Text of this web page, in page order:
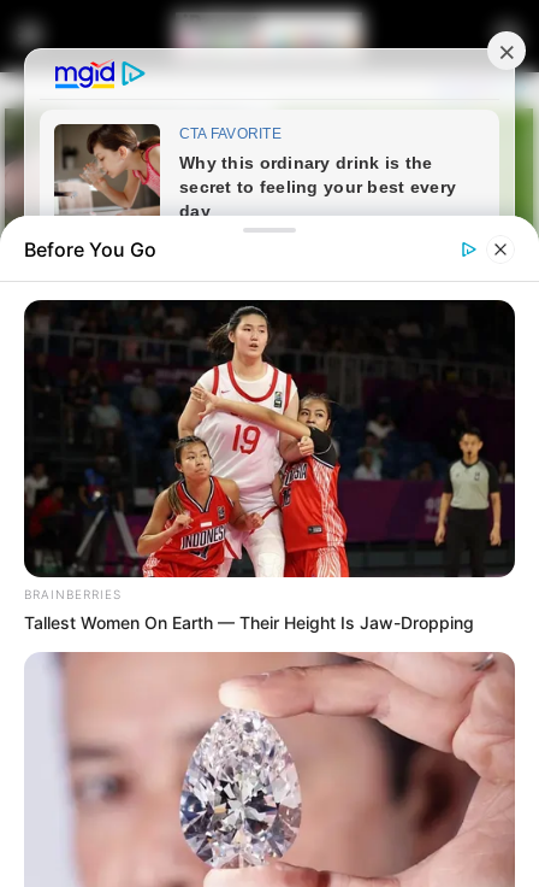
Entertainment
Gospel Star Dr. Rebecca
Malope Sparks Debate After
Performing at Shepherd
Bushiri’s Church
Before You Go
BRAINBERRIES
Tallest Women On Earth — Their Height Is Jaw-Dropping